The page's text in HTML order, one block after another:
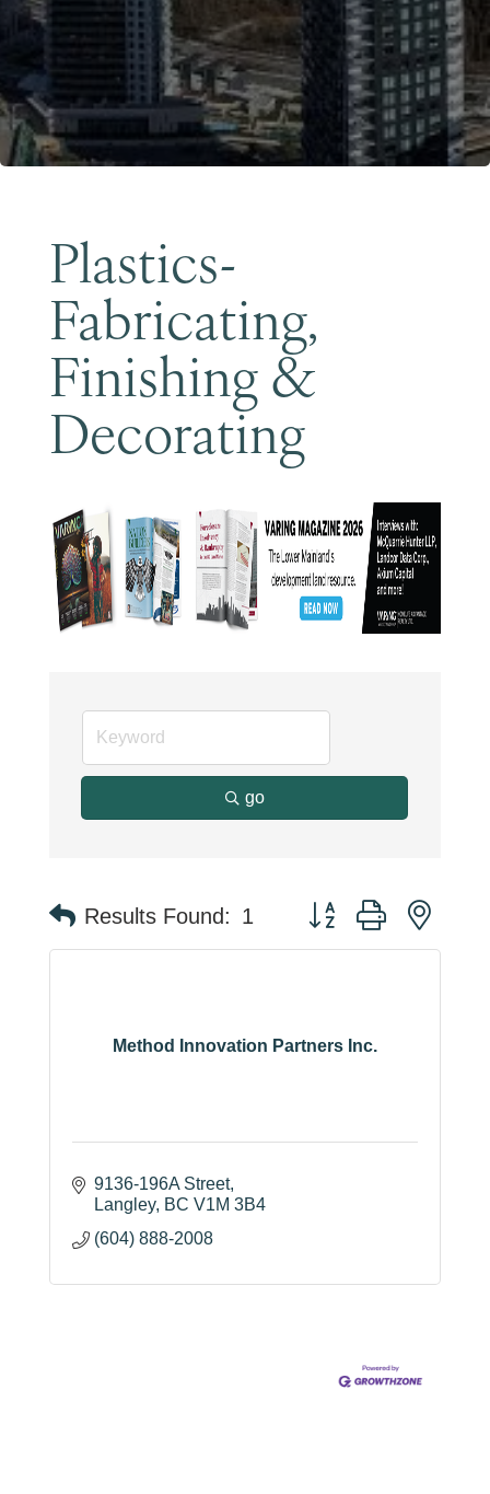
Plastics-
Fabricating,
Finishing &
Decorating
go
Results Found: 1 Button group with
Method Innovation Partners Inc.
9136-196A Street
Langley BC V1M 3B4
(604) 888-2008